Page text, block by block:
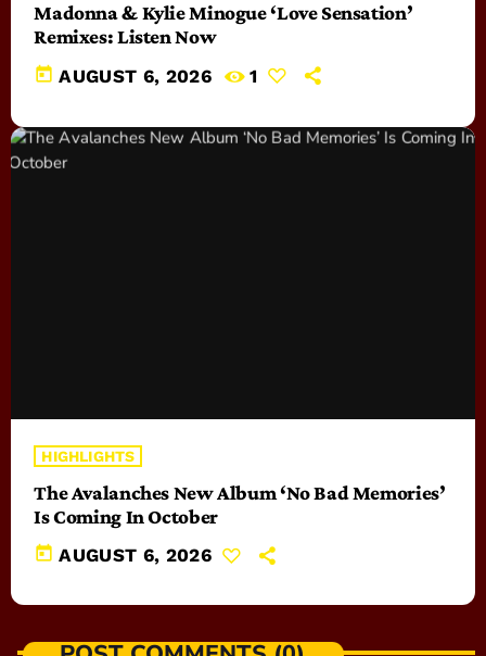
Madonna & Kylie Minogue ‘Love Sensation’
Remixes: Listen Now
today AUGUST 6, 2026 1
HIGHLIGHTS
The Avalanches New Album ‘No Bad Memories’
Is Coming In October
today AUGUST 6, 2026